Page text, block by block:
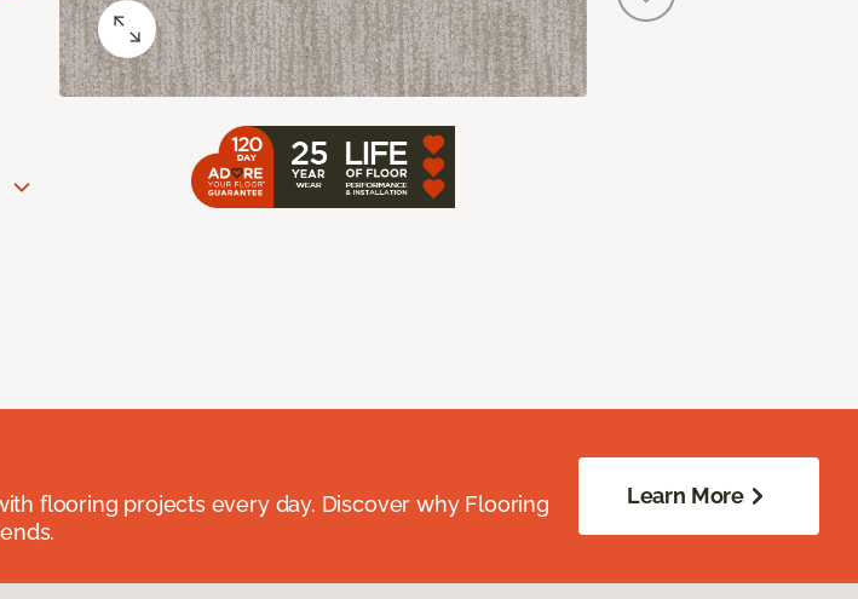
flooring projects every day. Discover why Flooring
Learn More